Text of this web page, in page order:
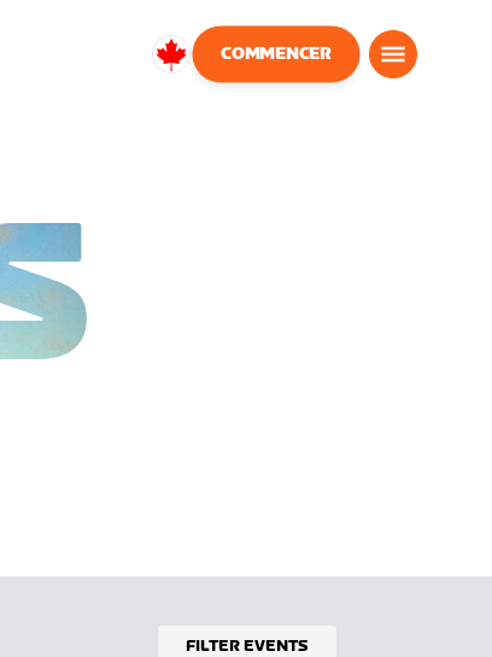
Canada
COMMENCER
FILTER EVENTS